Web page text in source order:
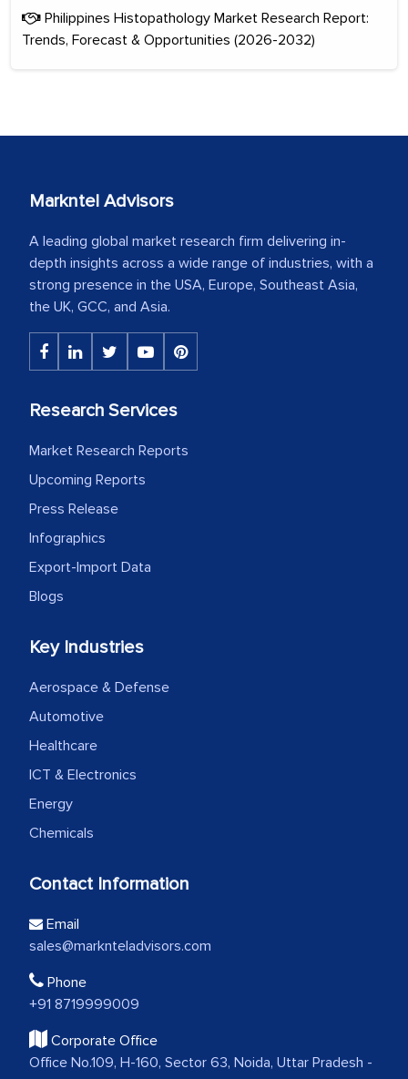
Philippines Histopathology Market Research Report:
Trends, Forecast & Opportunities (2026-2032)
Markntel Advisors
A leading global market research firm delivering in-
depth insights across a wide range of industries, with a
strong presence in the USA, Europe, Southeast Asia,
the UK, GCC, and Asia.
Research Services
Market Research Reports
Upcoming Reports
Press Release
Infographics
Export-Import Data
Blogs
Key Industries
Aerospace & Defense
Automotive
Healthcare
ICT & Electronics
Energy
Chemicals
Contact Information
Email
sales@marknteladvisors.com
Phone
+91 8719999009
Corporate Office
Office No.109, H-160, Sector 63, Noida, Uttar Pradesh -